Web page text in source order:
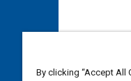
By clicking “Accept All